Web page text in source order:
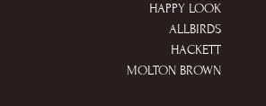
HAPPY LOOK
ALLBIRDS
HACKETT
MOLTON BROWN